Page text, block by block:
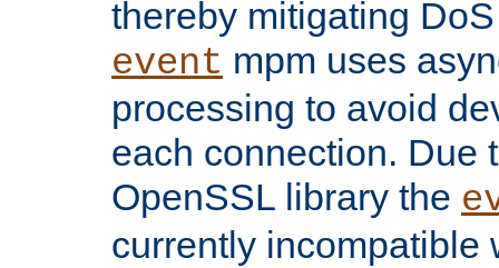
thereby mitigating
event mpm uses
processing to avoid
each connection. Due
OpenSSL library the
currently incompatible